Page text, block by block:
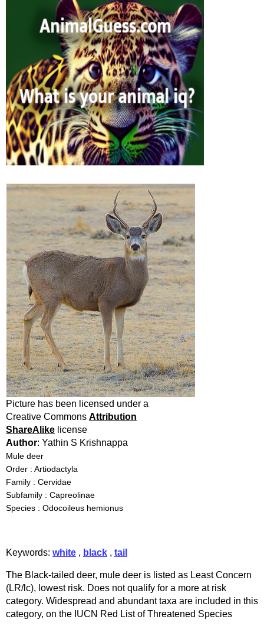
Picture has been licensed under a
Creative Commons Attribution
ShareAlike license
Author: Yathin S Krishnappa
Mule deer
Order : Artiodactyla
Family : Cervidae
Subfamily : Capreolinae
Species : Odocoileus hemionus
Keywords: white , black , tail
The Black-tailed deer, mule deer is listed as Least Concern
(LR/lc), lowest risk. Does not qualify for a more at risk
category. Widespread and abundant taxa are included in this
category, on the IUCN Red List of Threatened Species